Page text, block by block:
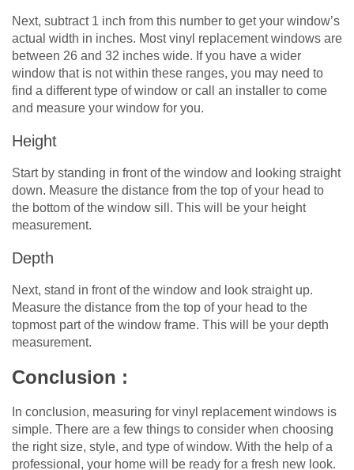
Next, subtract 1 inch from this number to get your window’s
actual width in inches. Most vinyl replacement windows are
between 26 and 32 inches wide. If you have a wider
window that is not within these ranges, you may need to
find a different type of window or call an installer to come
and measure your window for you.
Height
Start by standing in front of the window and looking straight
down. Measure the distance from the top of your head to
the bottom of the window sill. This will be your height
measurement.
Depth
Next, stand in front of the window and look straight up.
Measure the distance from the top of your head to the
topmost part of the window frame. This will be your depth
measurement.
Conclusion :
In conclusion, measuring for vinyl replacement windows is
simple. There are a few things to consider when choosing
the right size, style, and type of window. With the help of a
professional, your home will be ready for a fresh new look.